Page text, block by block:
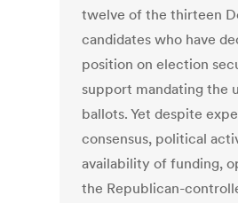
twelve of the thirteen
candidates who have
position on election
support mandating the
ballots. Yet despite
consensus, political
availability of funding,
the Republican-